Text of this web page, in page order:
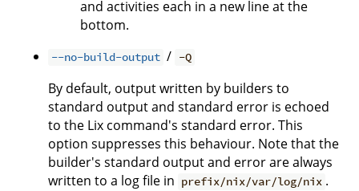
and activities each in a new line at the
bottom.
--no-build-output / -Q
By default, output written by builders to
standard output and standard error is echoed
to the Lix command's standard error. This
option suppresses this behaviour. Note that the
builder's standard output and error are always
written to a log file in prefix/nix/var/log/nix .